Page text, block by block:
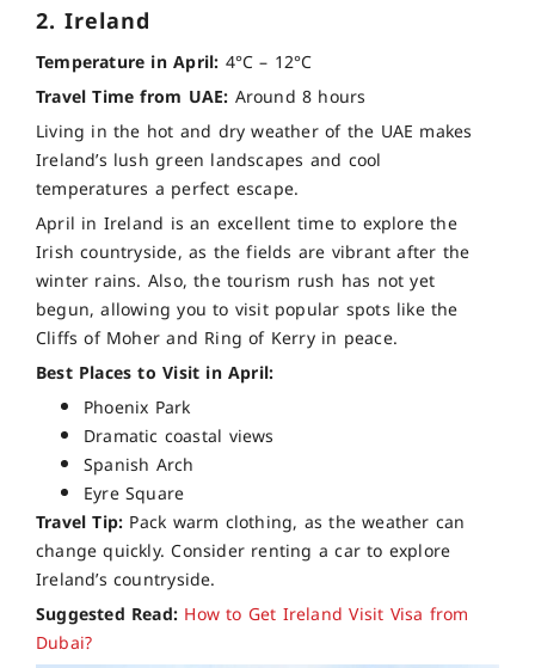
2. Ireland
Temperature in April: 4°C – 12°C
Travel Time from UAE: Around 8 hours
Living in the hot and dry weather of the UAE makes
Ireland’s lush green landscapes and cool
temperatures a perfect escape.
April in Ireland is an excellent time to explore the
Irish countryside, as the fields are vibrant after the
winter rains. Also, the tourism rush has not yet
begun, allowing you to visit popular spots like the
Cliffs of Moher and Ring of Kerry in peace.
Best Places to Visit in April:
Phoenix Park
Dramatic coastal views
Spanish Arch
Eyre Square
Travel Tip: Pack warm clothing, as the weather can
change quickly. Consider renting a car to explore
Ireland’s countryside.
Suggested Read: How to Get Ireland Visit Visa from
Dubai?